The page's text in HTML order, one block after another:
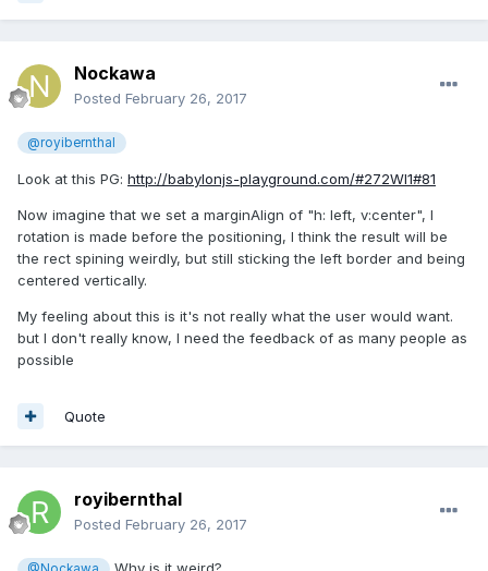
Nockawa
Posted February 26, 2017
@royibernthal
Look at this PG: http://babylonjs-playground.com/#272WI1#81
Now imagine that we set a marginAlign of "h: left, v:center", I
rotation is made before the positioning, I think the result will be
the rect spining weirdly, but still sticking the left border and being
centered vertically.
My feeling about this is it's not really what the user would want.
but I don't really know, I need the feedback of as many people as
possible
Quote
royibernthal
Posted February 26, 2017